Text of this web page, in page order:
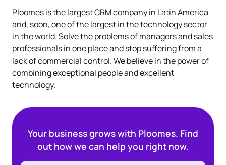
Ploomes is the largest CRM company in Latin America
and, soon, one of the largest in the technology sector
in the world. Solve the problems of managers and sales
professionals in one place and stop suffering from a
lack of commercial control. We believe in the power of
combining exceptional people and excellent
technology.
Your business grows with Ploomes. Find
out how we can help you right now.